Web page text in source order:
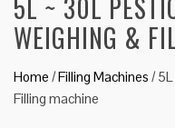
5L ~ 30L
WEIGHING &
Home /Filling Machines /
Filling machine